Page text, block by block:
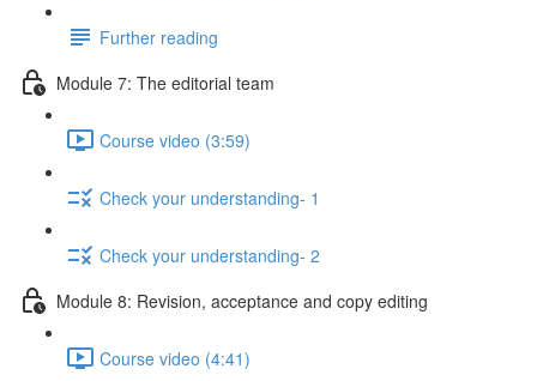
Further reading
Module 7: The editorial team
Course video (3:59)
Check your understanding- 1
Check your understanding- 2
Module 8: Revision, acceptance and copy editing
Course video (4:41)